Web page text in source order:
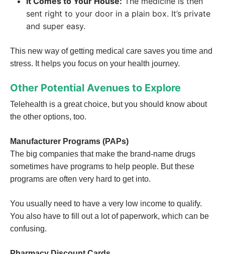
sent right to your door in a plain box. It’s private
and super easy.
This new way of getting medical care saves you time and
stress. It helps you focus on your health journey.
Other Potential Avenues to Explore
Telehealth is a great choice, but you should know about
the other options, too.
Manufacturer Programs (PAPs)
The big companies that make the brand-name drugs
sometimes have programs to help people. But these
programs are often very hard to get into.
You usually need to have a very low income to qualify.
You also have to fill out a lot of paperwork, which can be
confusing.